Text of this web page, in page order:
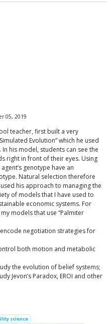
05, 2019
teacher, first built a very
Evolution” which he used
his model, students can see the
right in front of their eyes. Using
genotype have an
Natural selection therefore
his approach to managing the
of models that I have used to
economic systems. For
models that use “Palmiter
negotiation strategies for
both motion and metabolic
the evolution of belief systems;
Jevon’s Paradox, EROI and other
science